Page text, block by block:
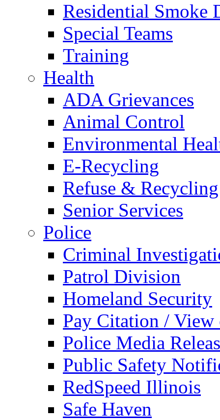
Residential Smoke
Special Teams
Training
Health
ADA Grievances
Animal Control
Environmental
E-Recycling
Refuse & Recycling
Senior Services
Police
Criminal
Patrol Division
Homeland Security
Pay Citation / View
Police Media
Public Safety
RedSpeed Illinois
Safe Haven